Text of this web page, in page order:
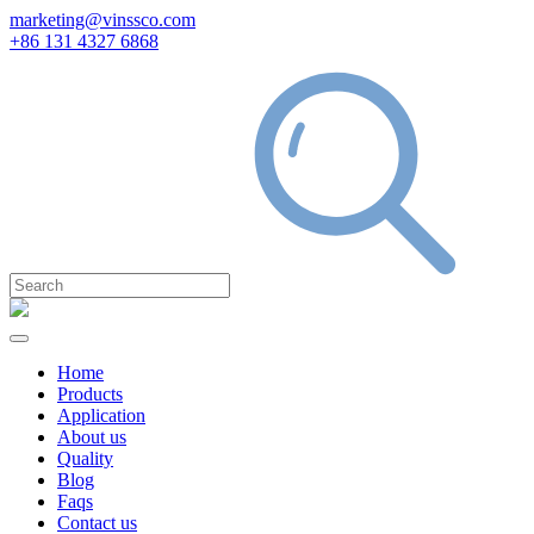
marketing@vinssco.com
+86 131 4327 6868
Home
Products
Application
About us
Quality
Blog
Faqs
Contact us